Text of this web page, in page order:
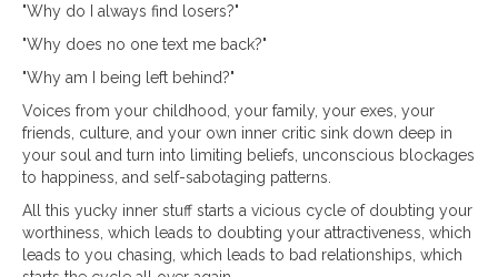
"Why do I always find losers?"
"Why does no one text me back?"
"Why am I being left behind?"
Voices from your childhood, your family, your exes, your
friends, culture, and your own inner critic sink down deep in
your soul and turn into limiting beliefs, unconscious blockages
to happiness, and self-sabotaging patterns.
All this yucky inner stuff starts a vicious cycle of doubting your
worthiness, which leads to doubting your attractiveness, which
leads to you chasing, which leads to bad relationships, which